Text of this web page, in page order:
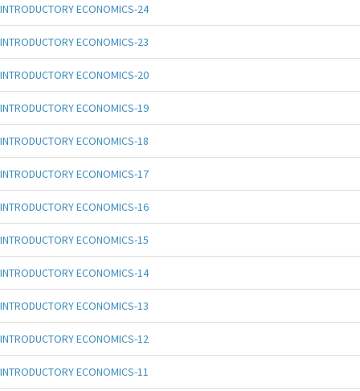
INTRODUCTORY ECONOMICS-24
INTRODUCTORY ECONOMICS-23
INTRODUCTORY ECONOMICS-20
INTRODUCTORY ECONOMICS-19
INTRODUCTORY ECONOMICS-18
INTRODUCTORY ECONOMICS-17
INTRODUCTORY ECONOMICS-16
INTRODUCTORY ECONOMICS-15
INTRODUCTORY ECONOMICS-14
INTRODUCTORY ECONOMICS-13
INTRODUCTORY ECONOMICS-12
INTRODUCTORY ECONOMICS-11